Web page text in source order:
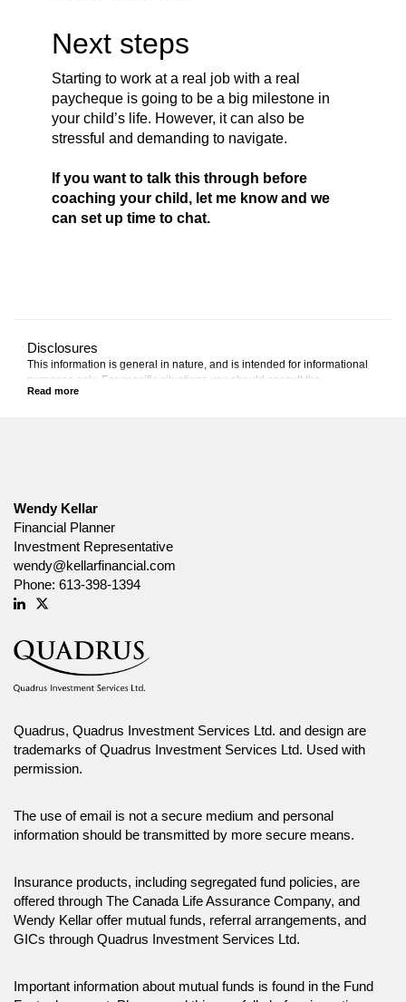
Next steps
Starting to work at a real job with a real
paycheque is going to be a big milestone in
your child’s life. However, it can also be
stressful and demanding to navigate.
If you want to talk this through before
coaching your child, let me know and we
can set up time to chat.
Disclosures
This information is general in nature, and is intended for informational
purposes only. For specific situations you should consult the
appropriate legal, accounting or tax advisor.
Wendy Kellar
Financial Planner
Investment Representative
wendy@kellarfinancial.com
Phone: 613-398-1394
Linkedin
Quadrus, Quadrus Investment Services Ltd. and design are
trademarks of Quadrus Investment Services Ltd. Used with
permission.
The use of email is not a secure medium and personal
information should be transmitted by more secure means.
Insurance products, including segregated fund policies, are
offered through The Canada Life Assurance Company, and
Wendy Kellar offer mutual funds, referral arrangements, and
GICs through Quadrus Investment Services Ltd.
Important information about mutual funds is found in the Fund